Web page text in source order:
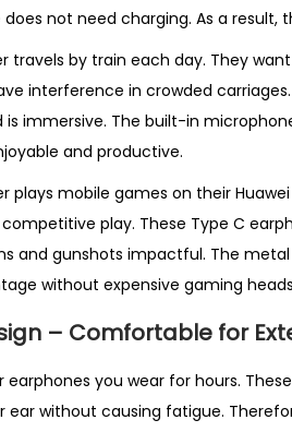
not need charging. As a
travels by train each day. They
interference in crowded
is immersive. The built-in
and productive.
plays mobile games on their
play. These Type C
and gunshots impactful. The
without expensive gaming
– Comfortable for
you wear for hours.
ear without causing fatigue.